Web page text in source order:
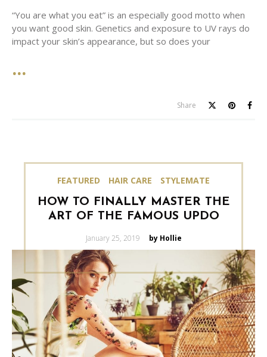
“You are what you eat” is an especially good motto when
you want good skin. Genetics and exposure to UV rays do
impact your skin’s appearance, but so does your
Share
FEATURED HAIR CARE STYLEMATE
HOW TO FINALLY MASTER THE
ART OF THE FAMOUS UPDO
Posted
on
January 25, 2019 by Hollie